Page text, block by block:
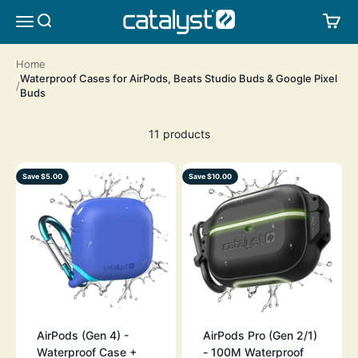
MENUSEARCH CATALYST LIFESTYLE
Home
Waterproof Cases for AirPods, Beats Studio Buds & Google Pixel
Buds
11 products
Save $5.00
AirPods (Gen 4) -
Waterproof Case +
Save $10.00
AirPods Pro (Gen 2/1)
- 100M Waterproof